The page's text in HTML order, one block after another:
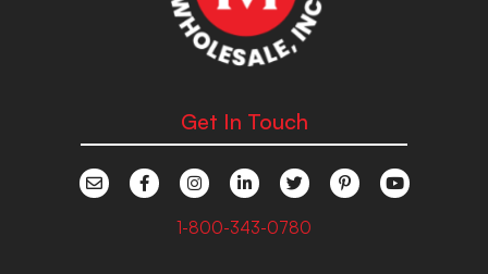
Get In Touch
1-800-343-0780